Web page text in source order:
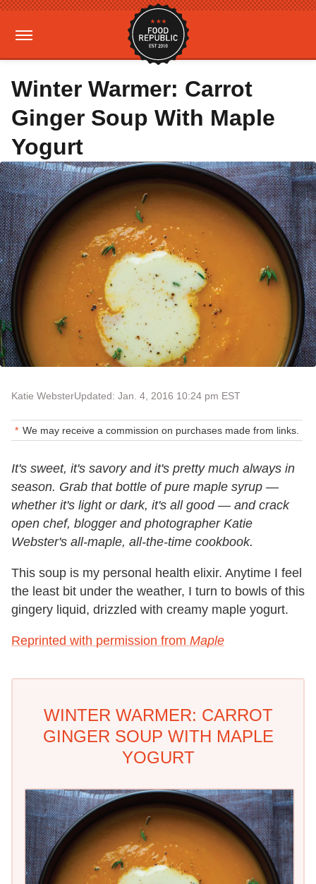
Winter Warmer: Carrot
Ginger Soup With Maple
Yogurt
Katie WebsterUpdated: Jan. 4, 2016 10:24 pm EST
We may receive a commission on purchases made from links.
It's sweet, it's savory and it's pretty much always in
season. Grab that bottle of pure maple syrup —
whether it's light or dark, it's all good — and crack
open chef, blogger and photographer Katie
Webster's all-maple, all-the-time cookbook.
This soup is my personal health elixir. Anytime I feel
the least bit under the weather, I turn to bowls of this
gingery liquid, drizzled with creamy maple yogurt.
Reprinted with permission from Maple
WINTER WARMER: CARROT
GINGER SOUP WITH MAPLE
YOGURT